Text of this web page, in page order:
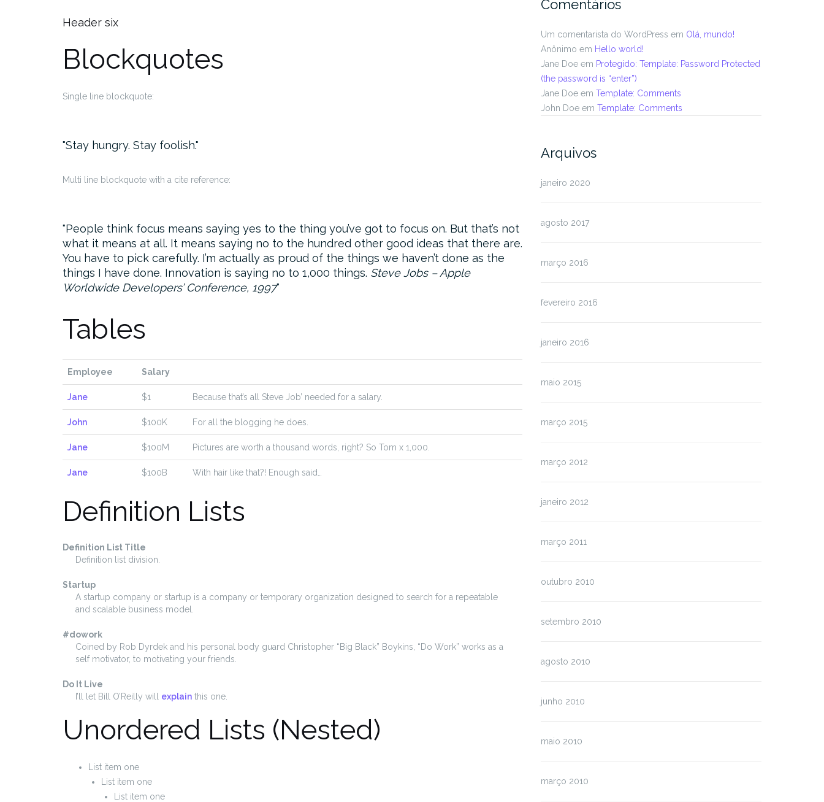
Header six
Blockquotes
Single line blockquote:
Stay hungry. Stay foolish.
Multi line blockquote with a cite reference:
People think focus means saying yes to the thing you’ve got to focus on. But that’s not
what it means at all. It means saying no to the hundred other good ideas that there are.
You have to pick carefully. I’m actually as proud of the things we haven’t done as the
things I have done. Innovation is saying no to 1,000 things. Steve Jobs – Apple
Worldwide Developers’ Conference, 1997
Tables
Employee Salary
Jane $1 Because that’s all Steve Job’ needed for a salary.
John $100K For all the blogging he does.
Jane $100M Pictures are worth a thousand words, right? So Tom x 1,000.
Jane $100B With hair like that?! Enough said…
Definition Lists
Definition List Title
Definition list division.
Startup
A startup company or startup is a company or temporary organization designed to search for a repeatable
and scalable business model.
#dowork
Coined by Rob Dyrdek and his personal body guard Christopher “Big Black” Boykins, “Do Work” works as a
self motivator, to motivating your friends.
Do It Live
I’ll let Bill O’Reilly will explain this one.
Unordered Lists (Nested)
List item one
List item one
List item one
Comentários
Um comentarista do WordPress em Olá, mundo!
Anônimo em Hello world!
Jane Doe em Protegido: Template: Password Protected
(the password is “enter”)
Jane Doe em Template: Comments
John Doe em Template: Comments
Arquivos
janeiro 2020
agosto 2017
março 2016
fevereiro 2016
janeiro 2016
maio 2015
março 2015
março 2012
janeiro 2012
março 2011
outubro 2010
setembro 2010
agosto 2010
junho 2010
maio 2010
março 2010